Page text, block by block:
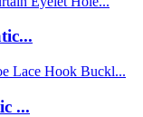
...